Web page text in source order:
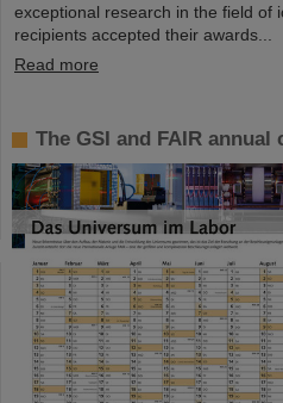
exceptional research in the field of
recipients accepted their awards...
Read more
The GSI and FAIR annual